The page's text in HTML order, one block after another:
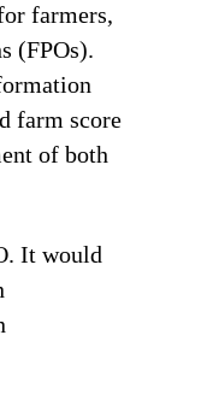
farmers,
(FPOs).
farm score
of both
It would